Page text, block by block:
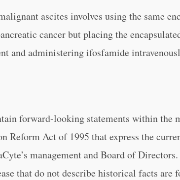
ascites involves using the same
cancer but placing the
and administering ifosfamide
forward-looking statements within the
Reform Act of 1995 that express the
management and Board of
that do not describe historical facts are